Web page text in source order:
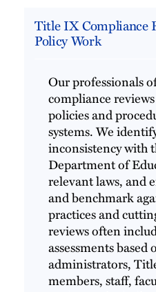
Title IX Compliance
Policy Work
Our professionals
compliance
policies and
systems. We
inconsistency with
Department of
relevant laws, and
and benchmark
practices and
reviews often
assessments
administrators,
members, staff,